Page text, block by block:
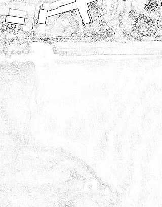
Creation
Our creative teams implement your project with qualified and
specialized workers (earthworks, masonry, paving, etc.)
They complement each other, allowing us to best meet your
expectations.
We work mainly with natural materials (such as stone and
wood) but also with metal (steel, corten steel, etc.)
Interview
Our maintenance team can provide monitoring of your
garden while respecting nature. With mowing, pruning,
weeding services...
We offer tax-deductible maintenance contracts!
We also work with subcontractors for larger pruning jobs.